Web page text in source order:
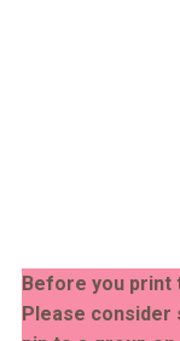
Before you print
Please consider